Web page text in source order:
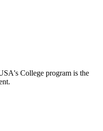
College program is the